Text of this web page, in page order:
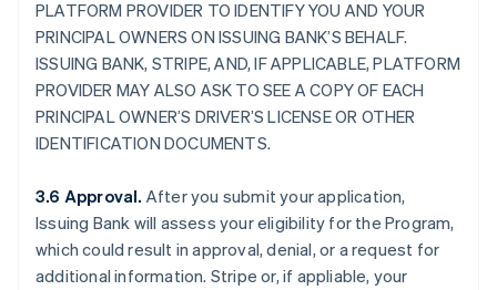
PLATFORM PROVIDER TO IDENTIFY YOU AND YOUR
PRINCIPAL OWNERS ON ISSUING BANK’S BEHALF.
ISSUING BANK, STRIPE, AND, IF APPLICABLE, PLATFORM
PROVIDER MAY ALSO ASK TO SEE A COPY OF EACH
PRINCIPAL OWNER’S DRIVER’S LICENSE OR OTHER
IDENTIFICATION DOCUMENTS.
3.6 Approval. After you submit your application,
Issuing Bank will assess your eligibility for the Program,
which could result in approval, denial, or a request for
additional information. Stripe or, if appliable, your